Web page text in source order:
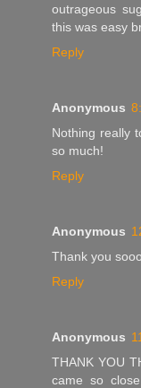
outrageous
this was easy
Reply
Anonymous
Nothing really
so much!
Reply
Anonymous
Thank you
Reply
Anonymous
THANK YOU
came so